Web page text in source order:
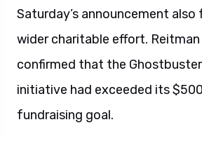
Saturday’s announcement
wider charitable effort. Reitman
confirmed that the
initiative had exceeded its
fundraising goal.